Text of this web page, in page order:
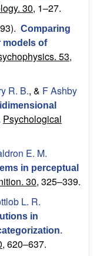
30, 1–27.
Comparing
models of
53,
R. B., & F Ashby
Psychological
E. M.
in perceptual
30, 325–339.
L. R.
in
.
620–637.